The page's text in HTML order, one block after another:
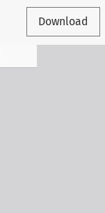
Download